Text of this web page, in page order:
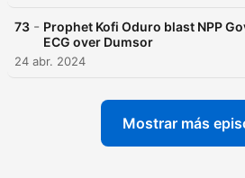
73 - Prophet Kofi Oduro blast NPP
ECG over Dumsor
24 abr. 2024
Mostrar más